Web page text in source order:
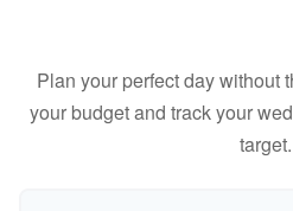
Plan your perfect day without
your budget and track your
target.